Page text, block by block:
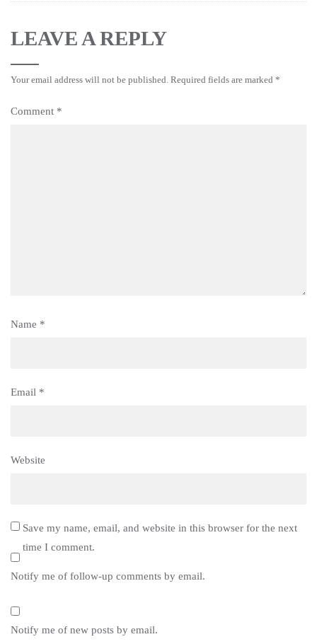
LEAVE A REPLY
Your email address will not be published. Required fields are marked *
Comment *
Name *
Email *
Website
Save my name, email, and website in this browser for the next
time I comment.
Notify me of follow-up comments by email.
Notify me of new posts by email.